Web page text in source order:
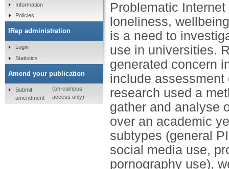
Problematic
loneliness,
is a need to
use in universities.
generated concern
include
research used a
gather and analyse
over an academic
subtypes (general
social media use,
pornography use),
Information
Policies
IRep administration
Login
Statistics
Amend your publication
Submit
amendment
(on-campus
access only)